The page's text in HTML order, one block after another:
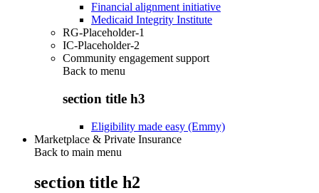
Financial alignment initiative
Medicaid Integrity Institute
RG-Placeholder-1
IC-Placeholder-2
Community engagement support
Back to menu
section title h3
Eligibility made easy (Emmy)
Marketplace & Private Insurance
Back to main menu
section title h2